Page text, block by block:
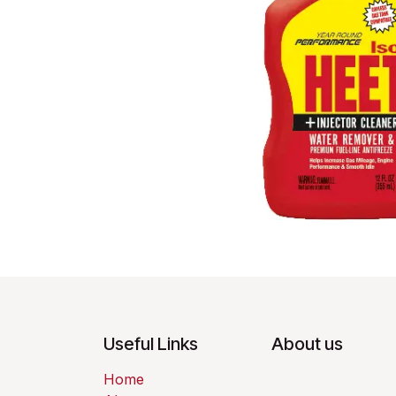
Useful Links
Home
About us